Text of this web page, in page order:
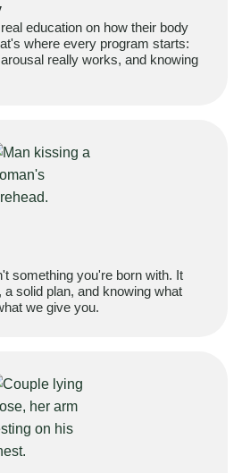
education on how their body
where every program starts:
really works, and knowing
something you're born with. It
solid plan, and knowing what
we give you.